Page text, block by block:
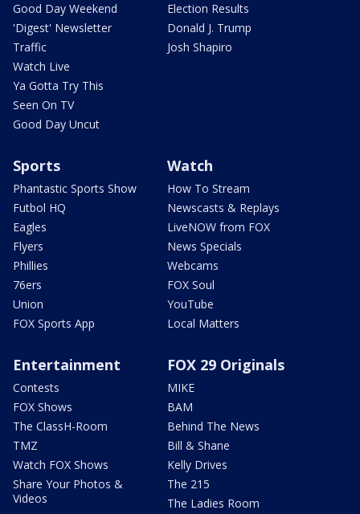
Good Day Weekend
'Digest' Newsletter
Traffic
Watch Live
Ya Gotta Try This
Seen On TV
Good Day Uncut
Election Results
Donald J. Trump
Josh Shapiro
Sports
Phantastic Sports Show
Futbol HQ
Eagles
Flyers
Phillies
76ers
Union
FOX Sports App
Watch
How To Stream
Newscasts & Replays
LiveNOW from FOX
News Specials
Webcams
FOX Soul
YouTube
Local Matters
Entertainment
Contests
FOX Shows
The ClassH-Room
TMZ
Watch FOX Shows
Share Your Photos &
Videos
FOX 29 Originals
MIKE
BAM
Behind The News
Bill & Shane
Kelly Drives
The 215
The Ladies Room